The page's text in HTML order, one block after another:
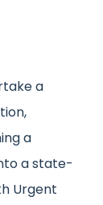
a
a
a state-
Urgent